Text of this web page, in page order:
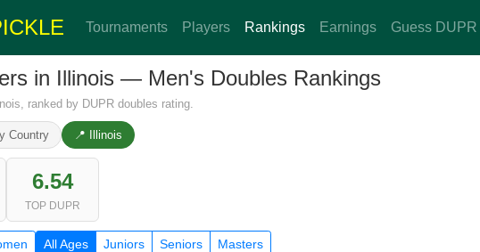
Tournaments Players Rankings Earnings Guess DUPR
in Illinois — Men's Doubles Rankings
ranked by DUPR doubles rating.
📍 Illinois
6.54
TOP DUPR
All Ages Juniors Seniors Masters